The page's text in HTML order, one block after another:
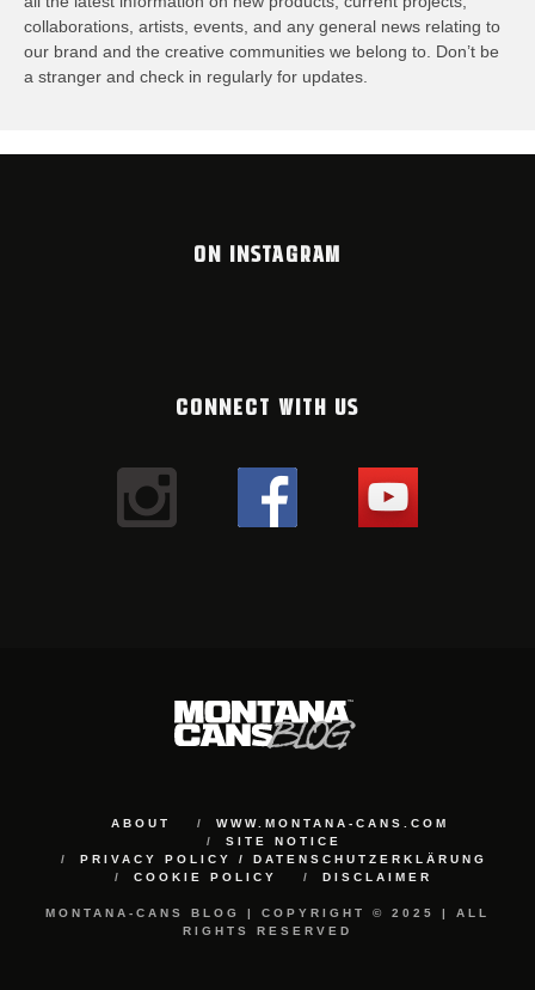
collaborations, artists,​ events, and any general news relating to
our brand and the creative communities we belong to. Don’t be
a stranger and check in regularly for updates.
ON INSTAGRAM
CONNECT WITH US
ABOUT
WWW.MONTANA-CANS.COM
SITE NOTICE
PRIVACY POLICY / DATENSCHUTZERKLÄRUNG
COOKIE POLICY
DISCLAIMER
MONTANA-CANS BLOG | COPYRIGHT © 2025 | ALL
RIGHTS RESERVED